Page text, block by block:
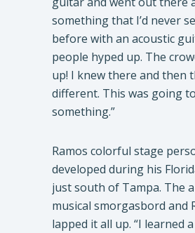
something that I’d never
before with an acoustic
people hyped up. The
up! I knew there and then
different. This was going
something.”
​Ramos colorful stage
developed during his
just south of Tampa. The
musical smorgasbord and
lapped it all up. “I learned